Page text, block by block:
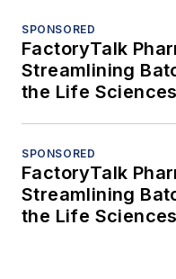
SPONSORED
FactoryTalk
Streamlining
the Life
SPONSORED
FactoryTalk
Streamlining
the Life